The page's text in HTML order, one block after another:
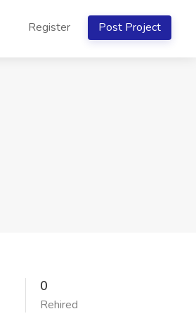
Register Post Project
0
Rehired